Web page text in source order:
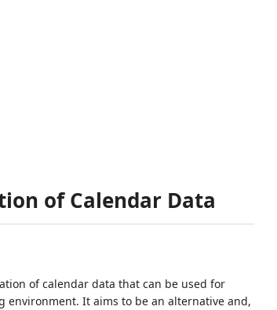
of Calendar Data
of calendar data that can be used for
environment. It aims to be an alternative and,